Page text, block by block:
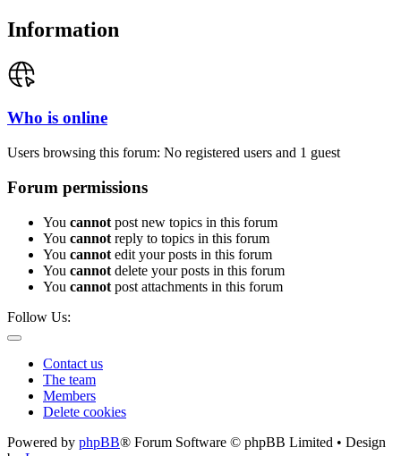
Information
Who is online
Users browsing this forum: No registered users and 1 guest
Forum permissions
You cannot post new topics in this forum
You cannot reply to topics in this forum
You cannot edit your posts in this forum
You cannot delete your posts in this forum
You cannot post attachments in this forum
Follow Us:
Contact us
The team
Members
Delete cookies
Powered by phpBB® Forum Software © phpBB Limited • Design